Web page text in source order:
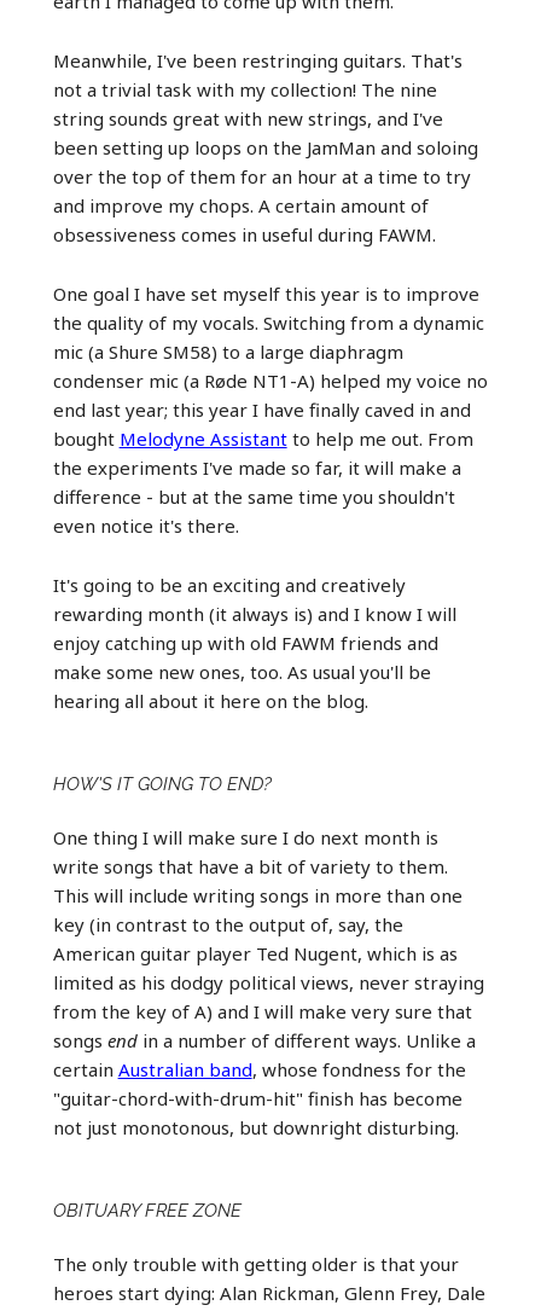
Meanwhile, I've been restringing guitars. That's
not a trivial task with my collection! The nine
string sounds great with new strings, and I've
been setting up loops on the JamMan and soloing
over the top of them for an hour at a time to try
and improve my chops. A certain amount of
obsessiveness comes in useful during FAWM.
One goal I have set myself this year is to improve
the quality of my vocals. Switching from a dynamic
mic (a Shure SM58) to a large diaphragm
condenser mic (a Røde NT1-A) helped my voice no
end last year; this year I have finally caved in and
bought Melodyne Assistantto help me out. From
the experiments I've made so far, it will make a
difference - but at the same time you shouldn't
even notice it's there.
It's going to be an exciting and creatively
rewarding month (it always is) and I know I will
enjoy catching up with old FAWM friends and
make some new ones, too. As usual you'll be
hearing all about it here on the blog.
HOW'S IT GOING TO END?
One thing I will make sure I do next month is
write songs that have a bit of variety to them.
This will include writing songs in more than one
key (in contrast to the output of, say, the
American guitar player Ted Nugent, which is as
limited as his dodgy political views, never straying
from the key of A) and I will make very sure that
songs endin a number of different ways. Unlike a
certain Australian band, whose fondness for the
"guitar-chord-with-drum-hit" finish has become
not just monotonous, but downright disturbing.
OBITUARY FREE ZONE
The only trouble with getting older is that your
heroes start dying: Alan Rickman, Glenn Frey, Dale